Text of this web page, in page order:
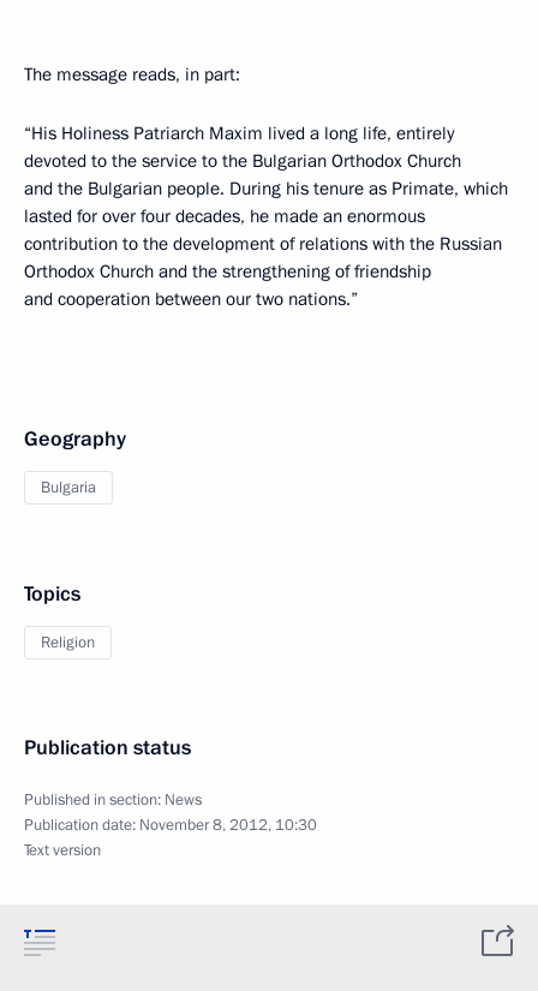
The message reads, in part:
“His Holiness Patriarch Maxim lived a long life, entirely
devoted to the service to the Bulgarian Orthodox Church
and the Bulgarian people. During his tenure as Primate, which
lasted for over four decades, he made an enormous
contribution to the development of relations with the Russian
Orthodox Church and the strengthening of friendship
and cooperation between our two nations.”
Geography
Bulgaria
Topics
Religion
Publication status
Published in section: News
Publication date: November 8, 2012, 10:30
Text version